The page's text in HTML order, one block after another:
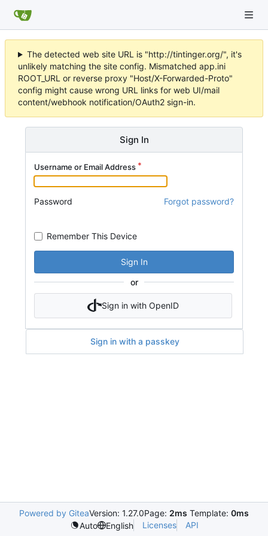
The detected web site URL is "http://tintinger.org/", it's
unlikely matching the site config. Mismatched app.ini
ROOT_URL or reverse proxy "Host/X-Forwarded-Proto"
config might cause wrong URL links for web UI/mail
content/webhook notification/OAuth2 sign-in.
Sign In
Username or Email Address
Password Forgot password?
Remember This Device
Sign In
or
Sign in with OpenID
Sign in with a passkey
Powered by GiteaVersion: 1.27.0Page: 2ms Template: 0ms
Auto
English Licenses API